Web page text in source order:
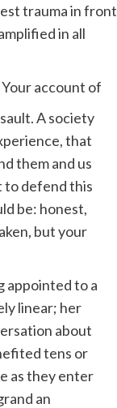
trauma in front
in all
account of
A society
that
them and us
to defend this
be: honest,
but your
appointed to a
linear; her
about
tens or
as they enter
an